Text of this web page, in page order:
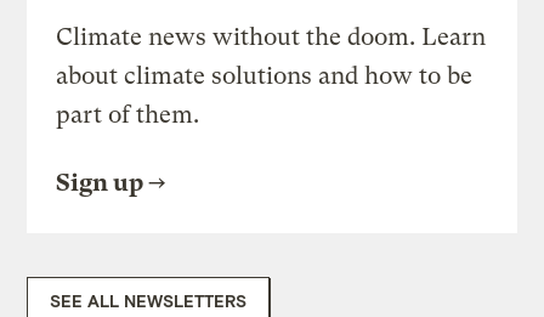
Climate news without the doom. Learn
about climate solutions and how to be
part of them.
Sign up
SEE ALL NEWSLETTERS